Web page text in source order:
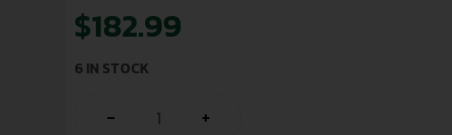
$182.99
6 IN STOCK
- +